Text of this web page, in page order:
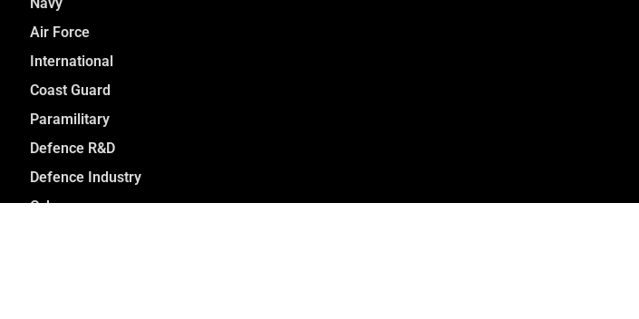
Air Force
International
Coast Guard
Paramilitary
Defence R&D
Defence Industry
Cyber